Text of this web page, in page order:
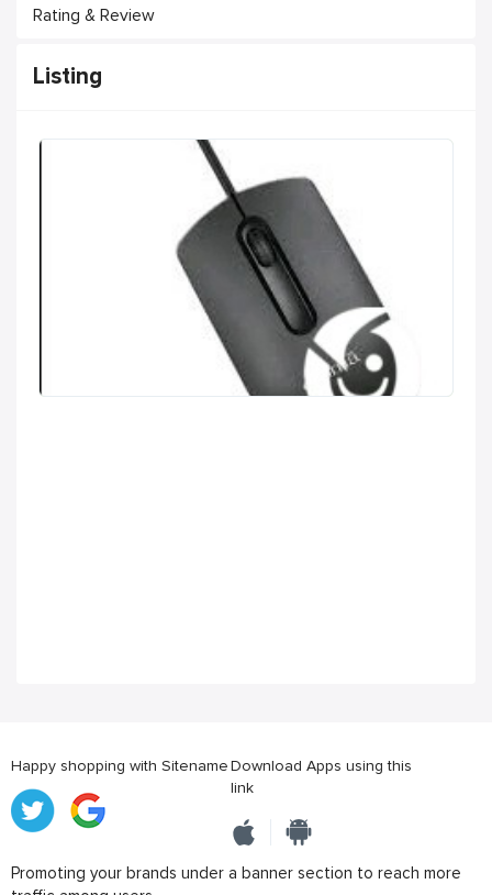
Rating & Review
Listing
Happy shopping with SitenameDownload Apps using this
link
Promoting your brands under a banner section to reach more